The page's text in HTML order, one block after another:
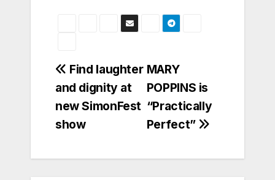
Post
navigation
MARY
POPPINS is
“Practically
Perfect”
Find laughter
and dignity at
new SimonFest
show